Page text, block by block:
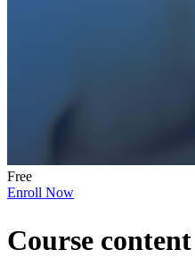
Free
Enroll Now
Course content